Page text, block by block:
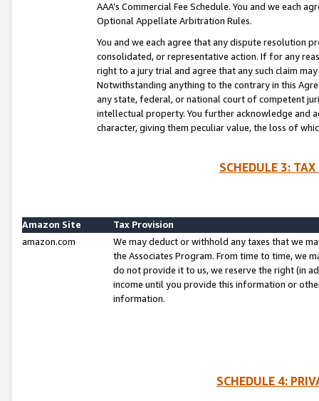
AAA’s Commercial Fee Schedule. You and we each
Optional Appellate Arbitration Rules.
You and we each agree that any dispute resolution
consolidated, or representative action. If for any
right to a jury trial and agree that any such claim
Notwithstanding anything to the contrary in this
any state, federal, or national court of competent
intellectual property. You further acknowledge and
character, giving them peculiar value, the loss of
SCHEDULE 3:
Amazon Site
Tax Provision
amazon.com
We may deduct or withhold any taxes that we
the Associates Program. From time to time, we
do not provide it to us, we reserve the right (in
income until you provide this information or
information.
SCHEDULE 4: